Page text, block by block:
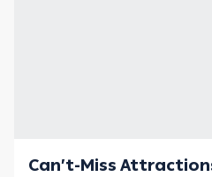
Can’t-Miss